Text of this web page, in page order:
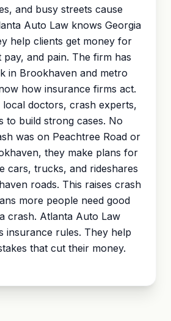
and busy streets cause
Auto Law knows Georgia
help clients get money for
and pain. The firm has
in Brookhaven and metro
how insurance firms act.
doctors, crash experts,
to build strong cases. No
was on Peachtree Road or
they make plans for
cars, trucks, and rideshares
roads. This raises crash
more people need good
crash. Atlanta Auto Law
insurance rules. They help
that cut their money.